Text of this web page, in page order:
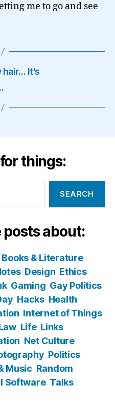
me to go and see
hair… It's
things:
posts about:
Books & Literature
Design Ethics
Gaming Gay Politics
Hacks Health
Internet of Things
Life Links
Net Culture
Politics
Music Random
Software Talks